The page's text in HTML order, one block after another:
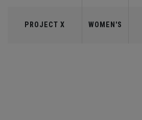
PROJECT X WOMEN'S